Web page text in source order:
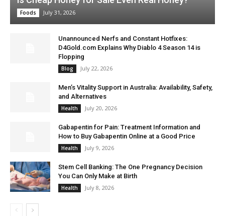
Foods July 31, 2026
Unannounced Nerfs and Constant Hotfixes:
D4Gold.com Explains Why Diablo 4 Season 14 is
Flopping
Blog July 22, 2026
Men’s Vitality Support in Australia: Availability, Safety,
and Alternatives
Health July 20, 2026
Gabapentin for Pain: Treatment Information and
How to Buy Gabapentin Online at a Good Price
Health July 9, 2026
Stem Cell Banking: The One Pregnancy Decision
You Can Only Make at Birth
Health July 8, 2026